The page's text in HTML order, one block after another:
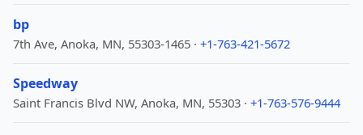
bp
7th Ave, Anoka, MN, 55303-1465 · +1-763-421-5672
Speedway
Saint Francis Blvd NW, Anoka, MN, 55303 · +1-763-576-9444